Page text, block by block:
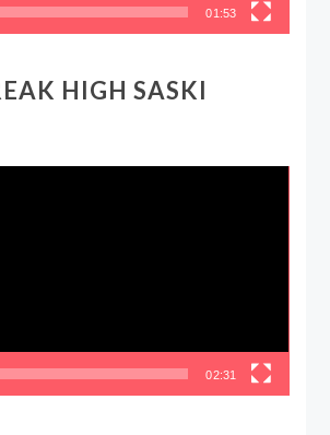
01:53
HIGH SASKI
02:31